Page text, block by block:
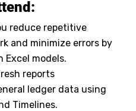
:
reduce repetitive
and minimize errors by
models.
reports
ledger data using
Timelines.